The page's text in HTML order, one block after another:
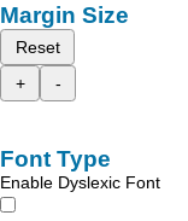
Margin Size
Reset
+
-
Font Type
Enable Dyslexic Font